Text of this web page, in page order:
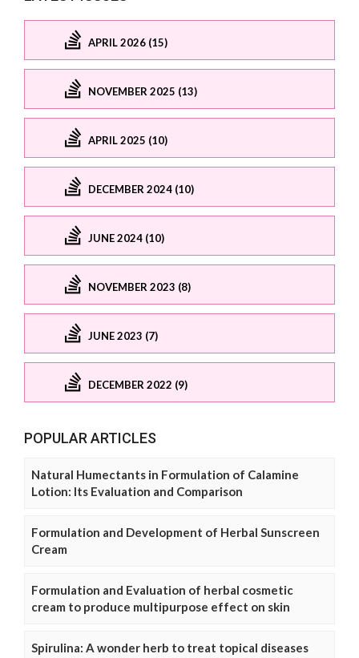
APRIL 2026 (15)
NOVEMBER 2025 (13)
APRIL 2025 (10)
DECEMBER 2024 (10)
JUNE 2024 (10)
NOVEMBER 2023 (8)
JUNE 2023 (7)
DECEMBER 2022 (9)
POPULAR ARTICLES
Natural Humectants in Formulation of Calamine
Lotion: Its Evaluation and Comparison
Formulation and Development of Herbal Sunscreen
Cream
Formulation and Evaluation of herbal cosmetic
cream to produce multipurpose effect on skin
Spirulina: A wonder herb to treat topical diseases